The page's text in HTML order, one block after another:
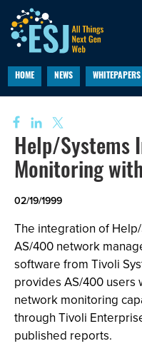
HOME NEWS WHITEPAPERS
Help/Systems
Monitoring
02/19/1999
The integration of
AS/400 network
software from Tivoli
provides AS/400 users
network monitoring
through Tivoli
published reports.